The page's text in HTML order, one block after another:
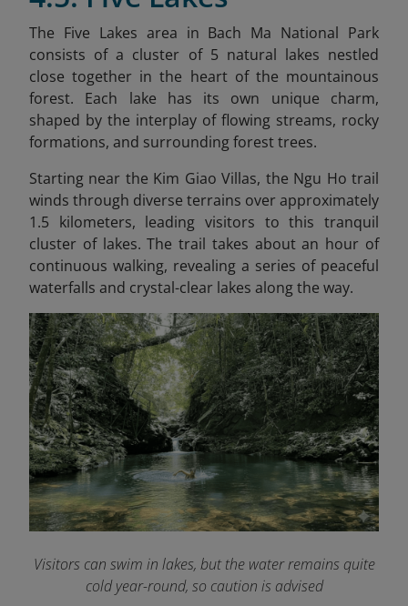
The Five Lakes area in Bach Ma National Park
consists of a cluster of 5 natural lakes nestled
close together in the heart of the mountainous
forest. Each lake has its own unique charm,
shaped by the interplay of flowing streams, rocky
formations, and surrounding forest trees.
Starting near the Kim Giao Villas, the Ngu Ho trail
winds through diverse terrains over approximately
1.5 kilometers, leading visitors to this tranquil
cluster of lakes. The trail takes about an hour of
continuous walking, revealing a series of peaceful
waterfalls and crystal-clear lakes along the way.
Visitors can swim in lakes, but the water remains quite
cold year-round, so caution is advised